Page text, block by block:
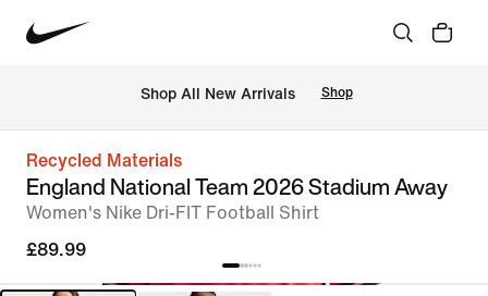
Shop All New Arrivals Shop
Recycled Materials
England National Team 2026 Stadium Away
Women's Nike Dri-FIT Football Shirt
£89.99